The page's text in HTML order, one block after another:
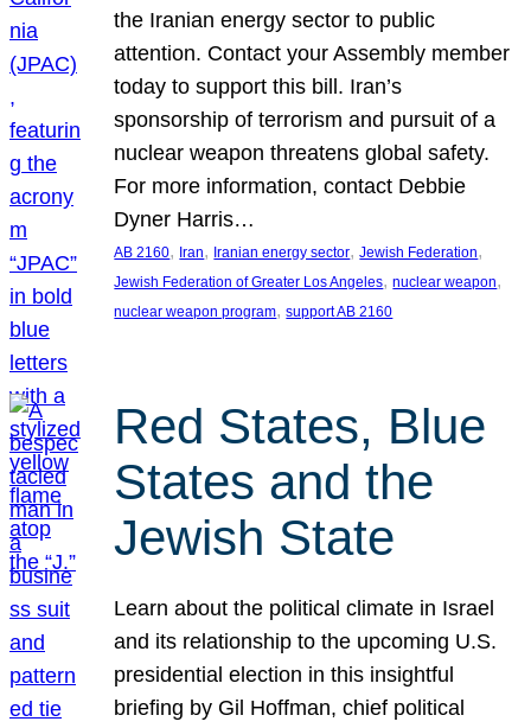
the Iranian energy sector to public
attention. Contact your Assembly member
today to support this bill. Iran’s
sponsorship of terrorism and pursuit of a
nuclear weapon threatens global safety.
For more information, contact Debbie
Dyner Harris…
AB 2160, Iran, Iranian energy sector, Jewish Federation
Jewish Federation of Greater Los Angeles, nuclear weapon
nuclear weapon program, support AB 2160
Red States, Blue
States and the
Jewish State
Learn about the political climate in Israel
and its relationship to the upcoming U.S.
presidential election in this insightful
briefing by Gil Hoffman, chief political